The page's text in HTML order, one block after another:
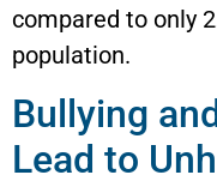
compared to only
population.
Bullying
Lead to